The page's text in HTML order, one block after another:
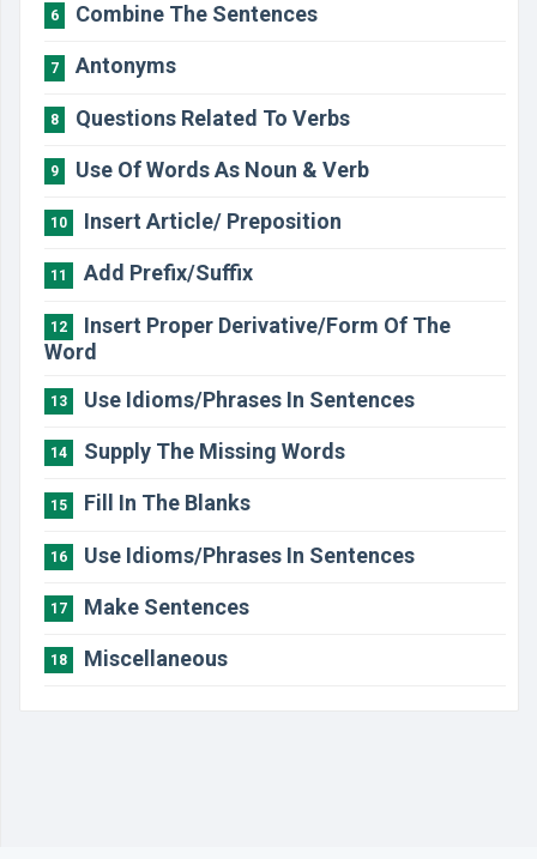
6 Combine The Sentences
7 Antonyms
8 Questions Related To Verbs
9 Use Of Words As Noun & Verb
10 Insert Article/ Preposition
11 Add Prefix/Suffix
12
Insert Proper Derivative/Form Of The
Word
13 Use Idioms/Phrases In Sentences
14 Supply The Missing Words
15 Fill In The Blanks
16 Use Idioms/Phrases In Sentences
17 Make Sentences
18 Miscellaneous